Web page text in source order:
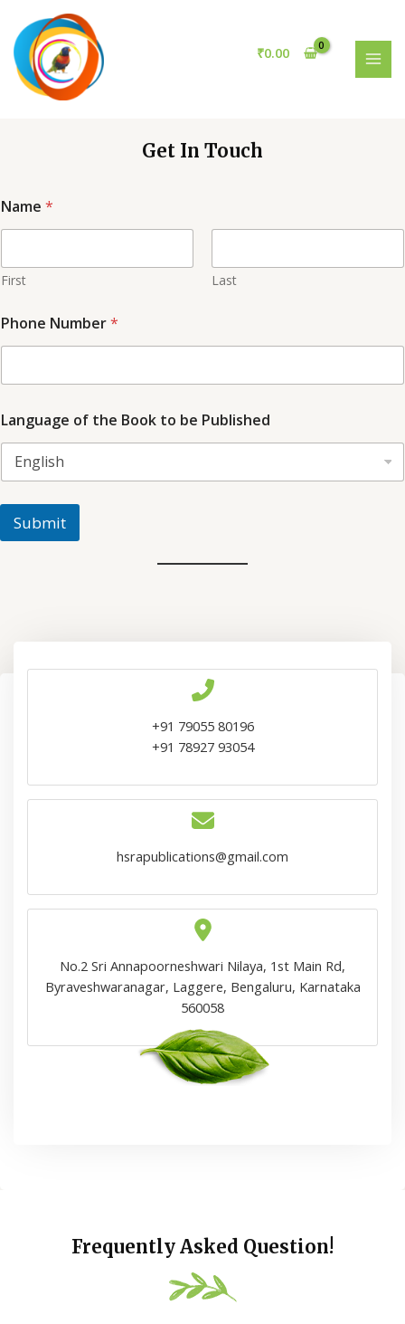
content
₹0.00
Get In Touch
Name *
First Last
Phone Number*
Language of the Book to be Published
Submit
+91 79055 80196
+91 78927 93054
hsrapublications@gmail.com
No.2 Sri Annapoorneshwari Nilaya, 1st Main Rd,
Byraveshwaranagar, Laggere, Bengaluru, Karnataka
560058
Frequently Asked Question!